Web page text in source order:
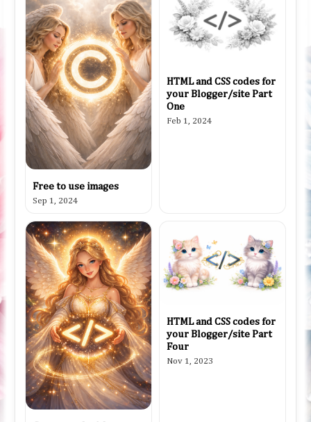
Free to use images
Sep 1, 2024
HTML and CSS codes for
your Blogger/site Part
One
Feb 1, 2024
HTML and CSS codes for
your Blogger/site Part
Four
Nov 1, 2023